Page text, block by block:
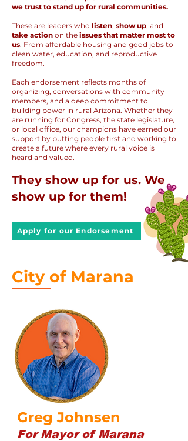
we trust to stand up for rural communities.
These are leaders who listen, show up, and
take action on the issues that matter most to
us. From affordable housing and good jobs to
clean water, education, and reproductive
freedom.
Each endorsement reflects months of
organizing, conversations with community
members, and a deep commitment to
building power in rural Arizona. Whether they
are running for Congress, the state legislature,
or local office, our champions have earned our
support by putting people first and working to
create a future where every rural voice is
heard and valued.
They show up for us. We
show up for them!
Apply for our Endorsement
City of Marana
Greg Johnsen
For Mayor of Marana